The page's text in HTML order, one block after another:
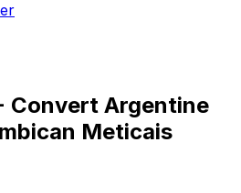
Convert Argentine
Meticais